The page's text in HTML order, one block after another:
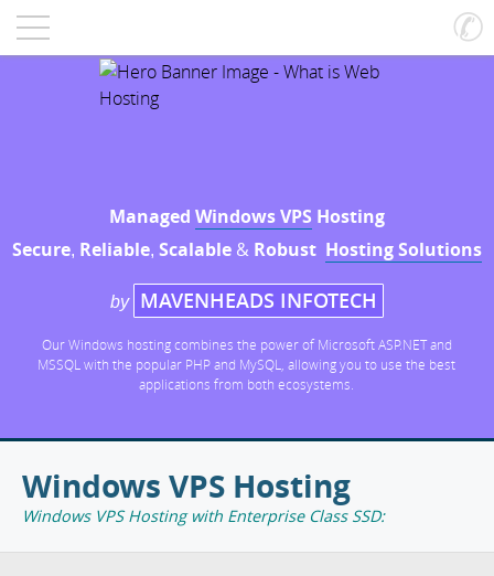
Managed Windows VPS Hosting
Secure, Reliable, Scalable & Robust Hosting Solutions
by MAVENHEADS INFOTECH
Our Windows hosting combines the power of Microsoft ASP.NET and
MSSQL with the popular PHP and MySQL, allowing you to use the best
applications from both ecosystems.
Windows VPS Hosting
Windows VPS Hosting with Enterprise Class SSD: